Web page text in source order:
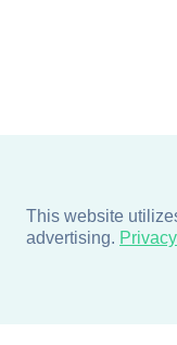
This website
advertising.